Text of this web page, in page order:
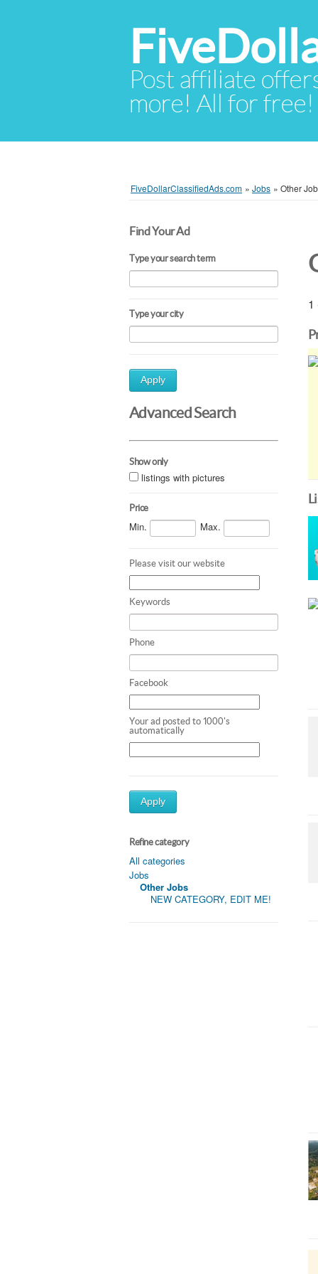
Post affiliate
more! All for free!
FiveDollarClassifiedAds.com » Jobs » Other
Find Your Ad
Type your search term
Type your city
Apply
Advanced Search
Show only
listings with pictures
Price
Min. Max.
Please visit our website
Keywords
Phone
Facebook
Your ad posted to 1000's
automatically
Apply
Refine category
All categories
Jobs
Other Jobs
NEW CATEGORY, EDIT ME!
1